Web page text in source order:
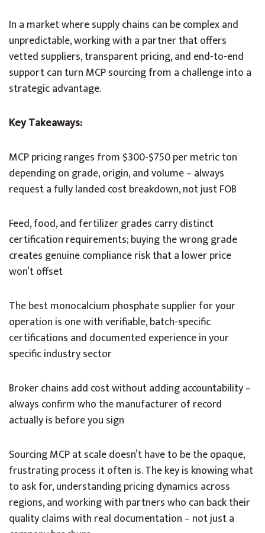
In a market where supply chains can be complex and
unpredictable, working with a partner that offers
vetted suppliers, transparent pricing, and end-to-end
support can turn MCP sourcing from a challenge into a
strategic advantage.
Key Takeaways:
MCP pricing ranges from $300-$750 per metric ton
depending on grade, origin, and volume – always
request a fully landed cost breakdown, not just FOB
Feed, food, and fertilizer grades carry distinct
certification requirements; buying the wrong grade
creates genuine compliance risk that a lower price
won’t offset
The best monocalcium phosphate supplier for your
operation is one with verifiable, batch-specific
certifications and documented experience in your
specific industry sector
Broker chains add cost without adding accountability –
always confirm who the manufacturer of record
actually is before you sign
Sourcing MCP at scale doesn’t have to be the opaque,
frustrating process it often is. The key is knowing what
to ask for, understanding pricing dynamics across
regions, and working with partners who can back their
quality claims with real documentation – not just a